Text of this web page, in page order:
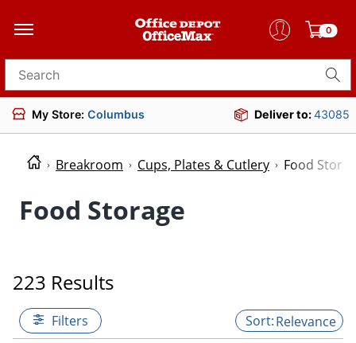
0
Search for products
My Store: Columbus Deliver to:43085
Breakroom Cups, Plates & Cutlery Food
Food Storage
223 Results
Filters Relevance